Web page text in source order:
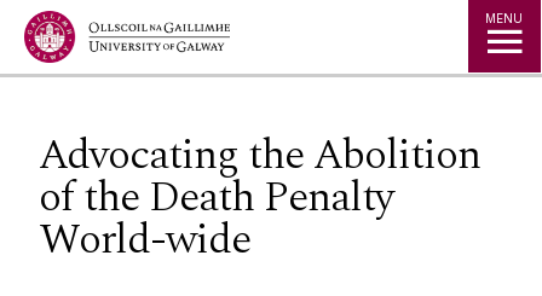
Jump to Content MENU
Advocating the Abolition
of the Death Penalty
World-wide